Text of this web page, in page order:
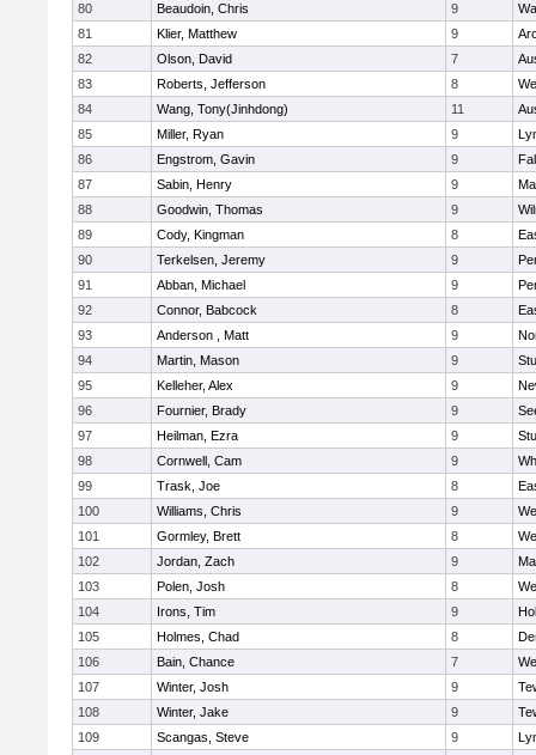
80
Beaudoin, Chris 9
81
Klier, Matthew 9
82
Olson, David 7
83
Roberts, Jefferson 8
84
Wang, Tony(Jinhdong) 11
85
Miller, Ryan 9
86
Engstrom, Gavin 9
87
Sabin, Henry 9
88
Goodwin, Thomas 9
89
Cody, Kingman 8
90
Terkelsen, Jeremy 9
91
Abban, Michael 9
92
Connor, Babcock 8
93
Anderson , Matt 9
94
Martin, Mason 9
95
Kelleher, Alex 9
96
Fournier, Brady 9
97
Heilman, Ezra 9
98
Cornwell, Cam 9
99
Trask, Joe 8
100
Williams, Chris 9
101
Gormley, Brett 8
102
Jordan, Zach 9
103
Polen, Josh 8
104
Irons, Tim 9
105
Holmes, Chad 8
106
Bain, Chance 7
107
Winter, Josh 9
108
Winter, Jake 9
109
Scangas, Steve 9